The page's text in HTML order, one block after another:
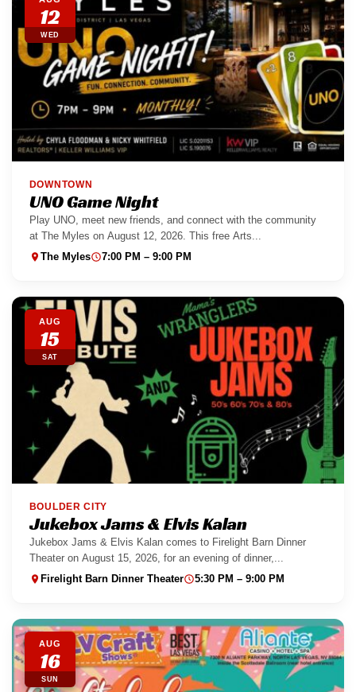
12
WED
DOWNTOWN
UNO Game Night
Play UNO, meet new friends, and connect with the community
at The Myles on August 12, 2026. This free Arts...
The Myles 7:00 PM – 9:00 PM
AUG
15
SAT
BOULDER CITY
Jukebox Jams & Elvis Kalan
Jukebox Jams & Elvis Kalan comes to Firelight Barn Dinner
Theater on August 15, 2026, for an evening of dinner,...
Firelight Barn Dinner Theater 5:30 PM – 9:00 PM
AUG
16
SUN